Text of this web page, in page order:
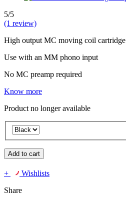
5/5
(1 review)
High output MC moving coil cartridge
Use with an MM phono input
No MC preamp required
Know more
Product no longer available
Add to cart
+
Wishlists
Share